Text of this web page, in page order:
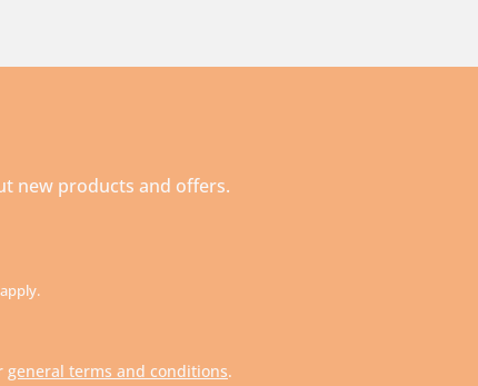
new products and offers.
apply.
general terms and conditions.